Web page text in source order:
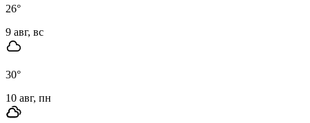
26°
9 авг, вс
30°
10 авг, пн